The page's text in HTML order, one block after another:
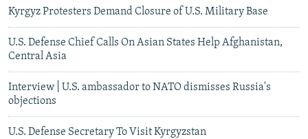
Kyrgyz Protesters Demand Closure of U.S. Military Base
U.S. Defense Chief Calls On Asian States Help Afghanistan,
Central Asia
Interview | U.S. ambassador to NATO dismisses Russia's
objections
U.S. Defense Secretary To Visit Kyrgyzstan